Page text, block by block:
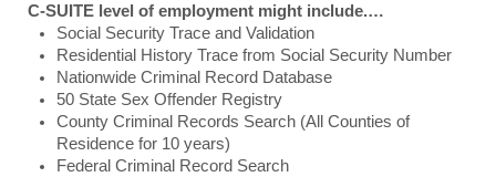
C-SUITE level of employment might include.…
Social Security Trace and Validation
Residential History Trace from Social Security Number
Nationwide Criminal Record Database
50 State Sex Offender Registry
County Criminal Records Search (All Counties of
Residence for 10 years)
Federal Criminal Record Search